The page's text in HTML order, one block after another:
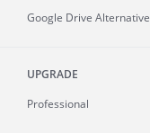
Google Drive Alternative
UPGRADE
Professional